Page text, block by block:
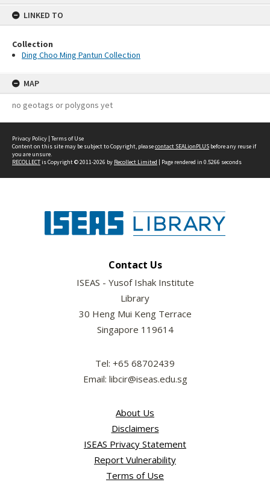
LINKED TO
Collection
Ding Choo Ming Pantun Collection
MAP
no geotags or polygons yet
Privacy Policy | Terms of Use
Content on this site may be subject to Copyright, pleasecontact SEALionPLUS before any reuse if
you are unsure.
RECOLLECTis Copyright © 2011-2026 by Recollect Limited | Page rendered in 0.5266 seconds
Contact Us
ISEAS - Yusof Ishak Institute
Library
30 Heng Mui Keng Terrace
Singapore 119614
Tel: +65 68702439
Email: libcir@iseas.edu.sg
About Us
Disclaimers
ISEAS Privacy Statement
Report Vulnerability
Terms of Use